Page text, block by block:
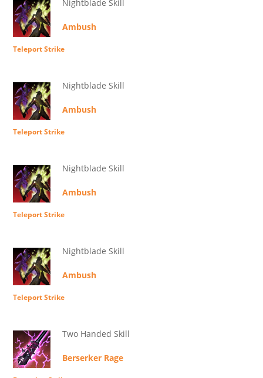
Nightblade Skill
Ambush
Teleport Strike
Nightblade Skill
Ambush
Teleport Strike
Nightblade Skill
Ambush
Teleport Strike
Nightblade Skill
Ambush
Teleport Strike
Two Handed Skill
Berserker Rage